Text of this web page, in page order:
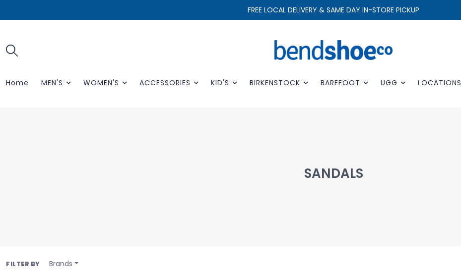
FREE LOCAL DELIVERY & SAME DAY IN-STORE PICKUP
Home MEN'S WOMEN'S ACCESSORIES KID'S BIRKENSTOCK BAREFOOT UGG LOCATIONS
SANDALS
FILTER BY Brands